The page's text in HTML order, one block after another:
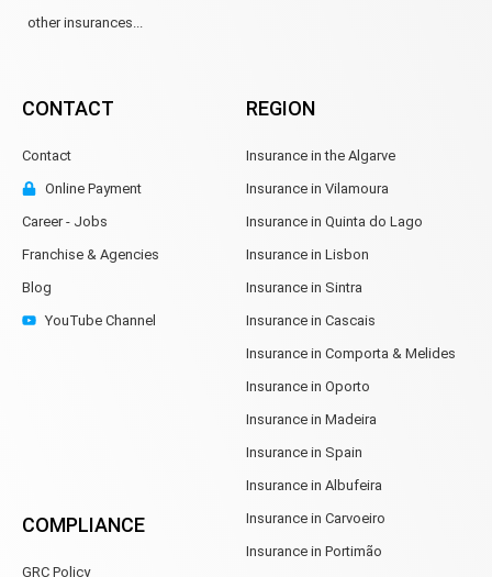
other insurances...
CONTACT
Contact
Online Payment
Career - Jobs
Franchise & Agencies
Blog
YouTube Channel
COMPLIANCE
GRC Policy
REGION
Insurance in the Algarve
Insurance in Vilamoura
Insurance in Quinta do Lago
Insurance in Lisbon
Insurance in Sintra
Insurance in Cascais
Insurance in Comporta & Melides
Insurance in Oporto
Insurance in Madeira
Insurance in Spain
Insurance in Albufeira
Insurance in Carvoeiro
Insurance in Portimão